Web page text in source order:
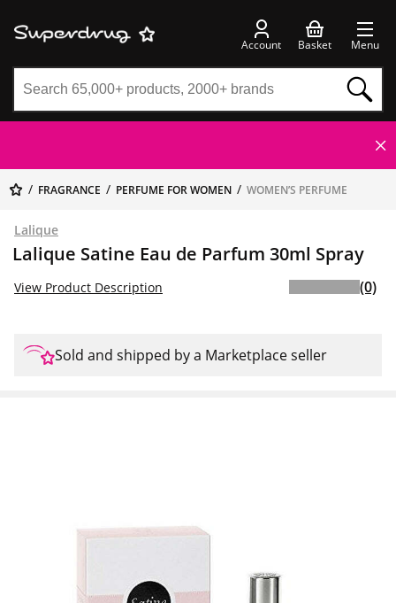
Account Basket Menu
FRAGRANCE PERFUME FOR WOMEN WOMEN’S PERFUME
Lalique
Lalique Satine Eau de Parfum 30ml Spray
View Product Description (0)
Sold and shipped by a Marketplace seller